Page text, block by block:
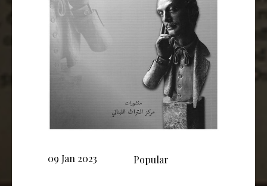
09 Jan 2023 Popular